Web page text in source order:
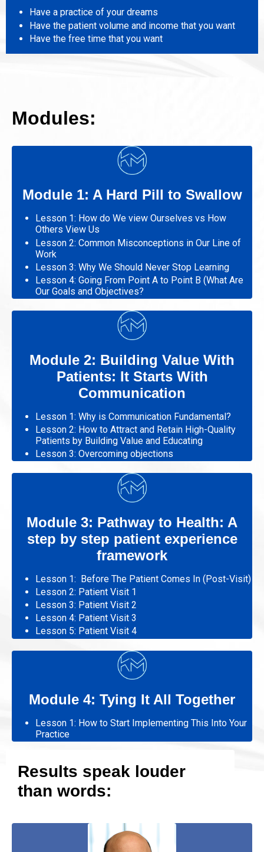
Have a practice of your dreams
Have the patient volume and income that you want
Have the free time that you want
Modules:
Module 1: A Hard Pill to Swallow
Lesson 1: How do We view Ourselves vs How
Others View Us
Lesson 2: Common Misconceptions in Our Line of
Work
Lesson 3: Why We Should Never Stop Learning
Lesson 4: Going From Point A to Point B (What Are
Our Goals and Objectives?
Module 2: Building Value With
Patients: It Starts With
Communication
Lesson 1: Why is Communication Fundamental?
Lesson 2: How to Attract and Retain High-Quality
Patients by Building Value and Educating
Lesson 3: Overcoming objections
Module 3: Pathway to Health: A
step by step patient experience
framework
Lesson 1: Before The Patient Comes In (Post-Visit)
Lesson 2: Patient Visit 1
Lesson 3: Patient Visit 2
Lesson 4: Patient Visit 3
Lesson 5: Patient Visit 4
Module 4: Tying It All Together
Lesson 1: How to Start Implementing This Into Your
Practice
Results speak louder
than words: